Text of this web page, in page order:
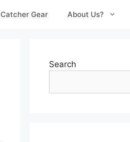
Catcher Gear About Us?
Search